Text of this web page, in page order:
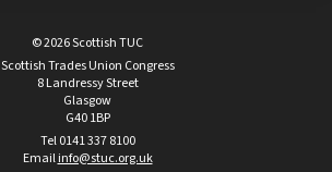
© 2026 Scottish TUC
Scottish Trades Union Congress
8 Landressy Street
Glasgow
G40 1BP
Tel 0141 337 8100
Emailinfo@stuc.org.uk